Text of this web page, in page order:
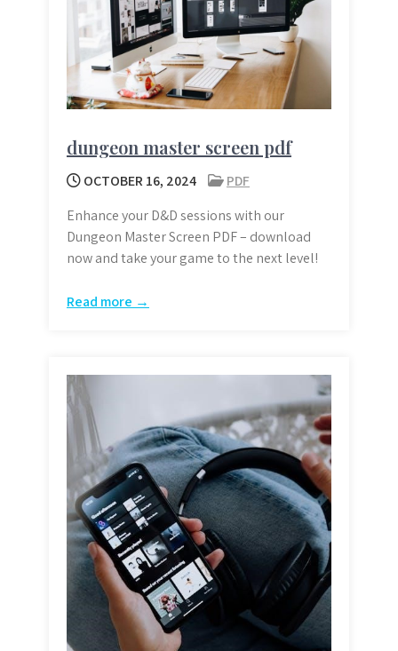
dungeon master screen pdf
OCTOBER 16, 2024
PDF
Enhance your D&D sessions with our
Dungeon Master Screen PDF – download
now and take your game to the next level!
Read more →